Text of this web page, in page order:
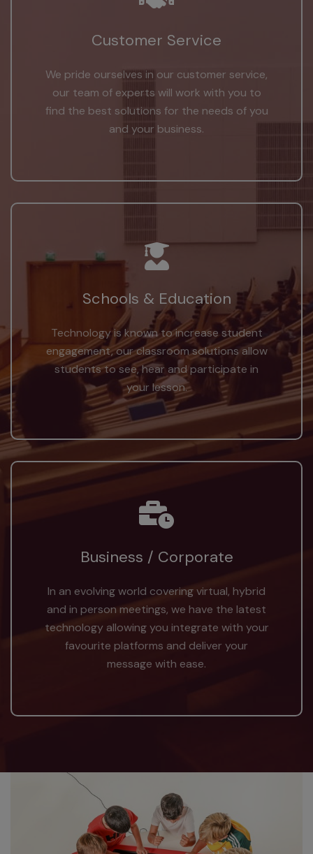
Customer Service
We pride ourselves in our customer service,
our team of experts will work with you to
find the best solutions for the needs of you
and your business.
Schools & Education
Technology is known to increase student
engagement, our classroom solutions allow
students to see, hear and participate in
your lesson.
Business / Corporate
In an evolving world covering virtual, hybrid
and in person meetings, we have the latest
technology allowing you integrate with your
favourite platforms and deliver your
message with ease.